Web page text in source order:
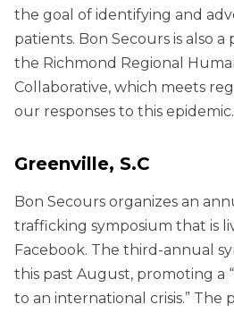
the goal of identifying and
patients. Bon Secours is also
the Richmond Regional
Collaborative, which meets
our responses to this epidemic.
Greenville, S.C
Bon Secours organizes an
trafficking symposium that is
Facebook. The third-annual
this past August, promoting a
to an international crisis.” The